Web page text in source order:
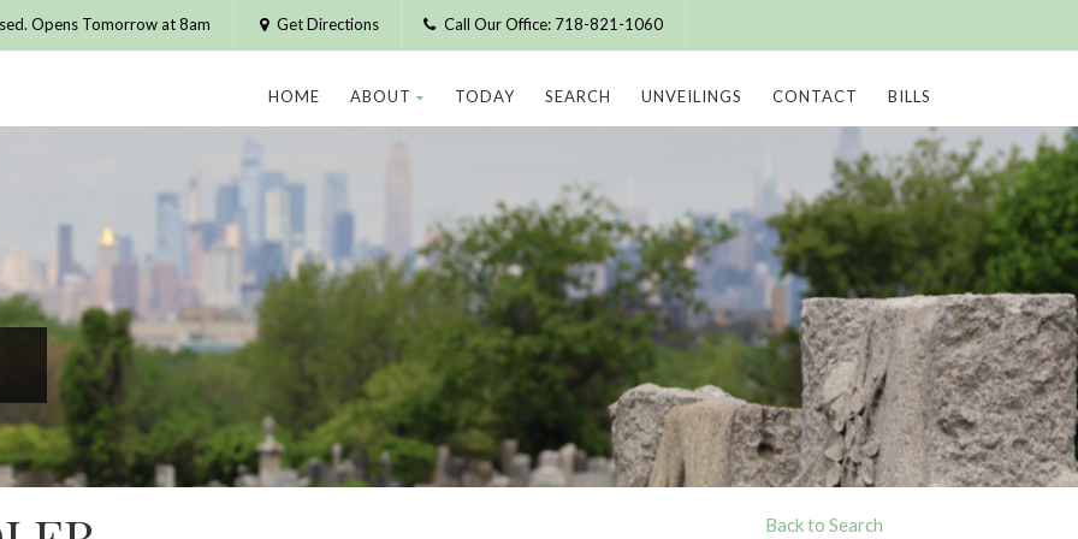
Opens Tomorrow at 8am Get Directions Call Our Office: 718-821-1060
HOME ABOUT TODAY SEARCH UNVEILINGS CONTACT BILLS
Back to Search